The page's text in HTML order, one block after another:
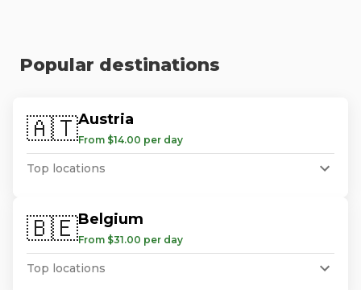
Popular destinations
🇦🇹Austria
From $14.00 per day
Top locations
🇧🇪Belgium
From $31.00 per day
Top locations